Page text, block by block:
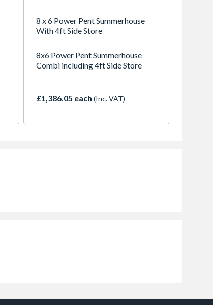
8 x 6 Power Pent Summerhouse
With 4ft Side Store
8x6 Power Pent Summerhouse
Combi including 4ft Side Store
£1,386.05 each (Inc. VAT)